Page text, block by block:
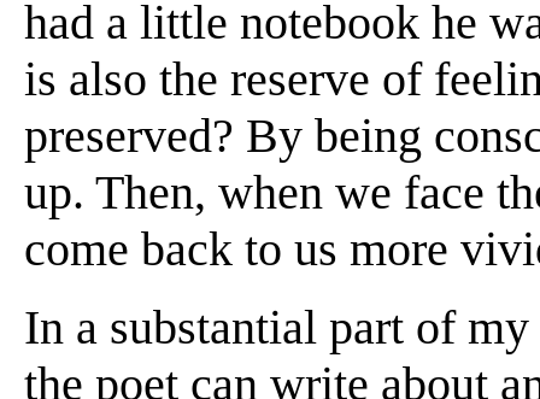
had a little notebook he
is also the reserve of
preserved? By being
up. Then, when we face
come back to us more
In a substantial part of
the poet can write about